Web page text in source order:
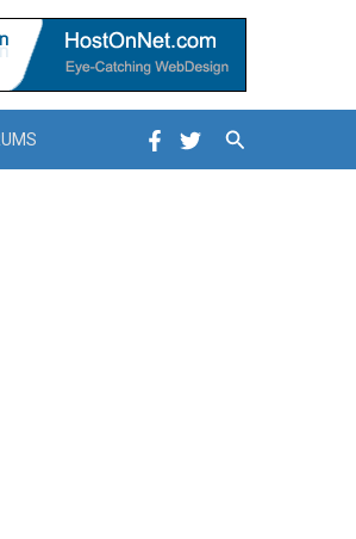
Search